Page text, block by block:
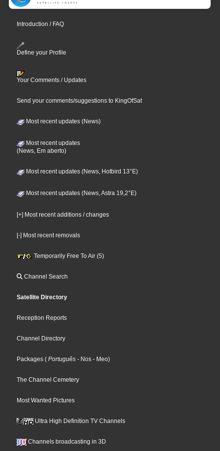
Introduction / FAQ
Define your Profile
Your Comments / Updates
Send your comments/suggestions to KingOfSat
Most recent updates (News)
Most recent updates
(News, Em aberto)
Most recent updates (News, Hotbird 13°E)
Most recent updates (News, Astra 19,2°E)
[+] Most recent additions / changes
[-] Most recent removals
Temporarily Free To Air (5)
Channel Search
Satellite Directory
Reception Reports
Channel Directory
Packages ( Português - Nos - Meo)
The Channel Cemetery
Most Wanted Pictures
Ultra High Definition TV Channels
Channels broadcasting in 3D